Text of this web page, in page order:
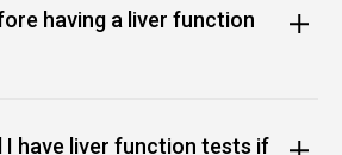
having a liver function
I have liver function tests if